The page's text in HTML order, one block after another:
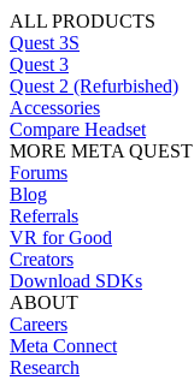
ALL PRODUCTS
Quest 3S
Quest 3
Quest 2 (Refurbished)
Accessories
Compare Headset
MORE META QUEST
Forums
Blog
Referrals
VR for Good
Creators
Download SDKs
ABOUT
Careers
Meta Connect
Research